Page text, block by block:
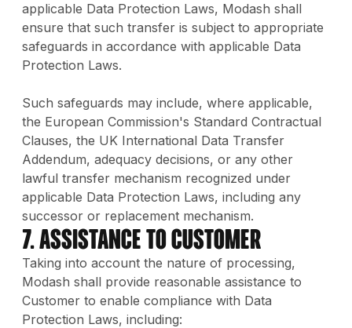
applicable Data Protection Laws, Modash shall
ensure that such transfer is subject to appropriate
safeguards in accordance with applicable Data
Protection Laws.
Such safeguards may include, where applicable,
the European Commission's Standard Contractual
Clauses, the UK International Data Transfer
Addendum, adequacy decisions, or any other
lawful transfer mechanism recognized under
applicable Data Protection Laws, including any
successor or replacement mechanism.
7. Assistance to Customer
Taking into account the nature of processing,
Modash shall provide reasonable assistance to
Customer to enable compliance with Data
Protection Laws, including: